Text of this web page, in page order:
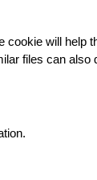
will help
files can